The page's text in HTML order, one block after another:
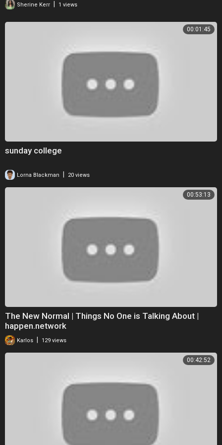
Discover OWN TV:
Connect with OWN Online:
http://on.fb.me/1AXYujp
Follow OWN on PINTEREST:
http://bit.ly/2dvfPeN
http://www.youtube.com/user/OWN
Sherine Kerr 1 views
00:01:45
sunday college
Lorna Blackman 20 views
00:53:13
The New Normal | Things No One is Talking About |
happen.network
Karlos 129 views
00:42:52